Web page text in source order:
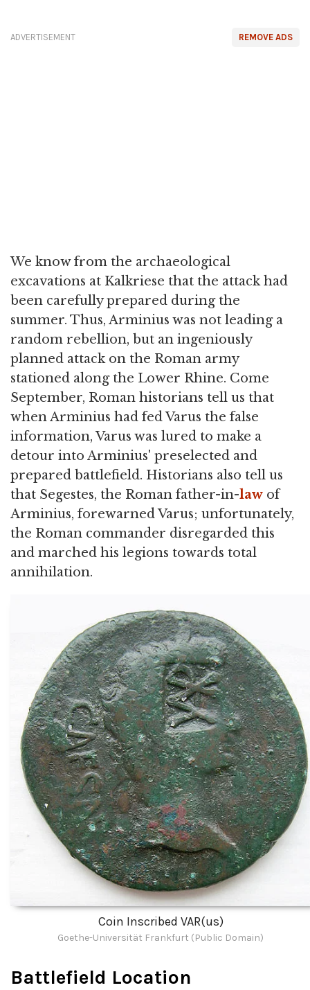
REMOVE ADS
ADVERTISEMENT
We know from the archaeological
excavations at Kalkriese that the attack had
been carefully prepared during the
summer. Thus, Arminius was not leading a
random rebellion, but an ingeniously
planned attack on the Roman army
stationed along the Lower Rhine. Come
September, Roman historians tell us that
when Arminius had fed Varus the false
information, Varus was lured to make a
detour into Arminius' preselected and
prepared battlefield. Historians also tell us
that Segestes, the Roman father-in-law of
Arminius, forewarned Varus; unfortunately,
the Roman commander disregarded this
and marched his legions towards total
annihilation.
Coin Inscribed VAR(us)
Goethe-Universität Frankfurt (Public Domain)
Battlefield Location